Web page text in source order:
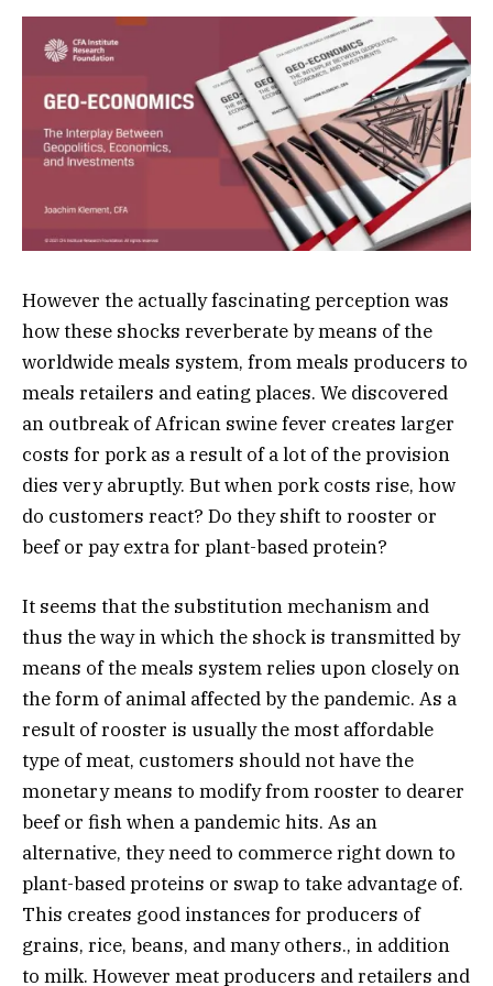
However the actually fascinating perception was
how these shocks reverberate by means of the
worldwide meals system, from meals producers to
meals retailers and eating places. We discovered
an outbreak of African swine fever creates larger
costs for pork as a result of a lot of the provision
dies very abruptly. But when pork costs rise, how
do customers react? Do they shift to rooster or
beef or pay extra for plant-based protein?
It seems that the substitution mechanism and
thus the way in which the shock is transmitted by
means of the meals system relies upon closely on
the form of animal affected by the pandemic. As a
result of rooster is usually the most affordable
type of meat, customers should not have the
monetary means to modify from rooster to dearer
beef or fish when a pandemic hits. As an
alternative, they need to commerce right down to
plant-based proteins or swap to take advantage of.
This creates good instances for producers of
grains, rice, beans, and many others., in addition
to milk. However meat producers and retailers and